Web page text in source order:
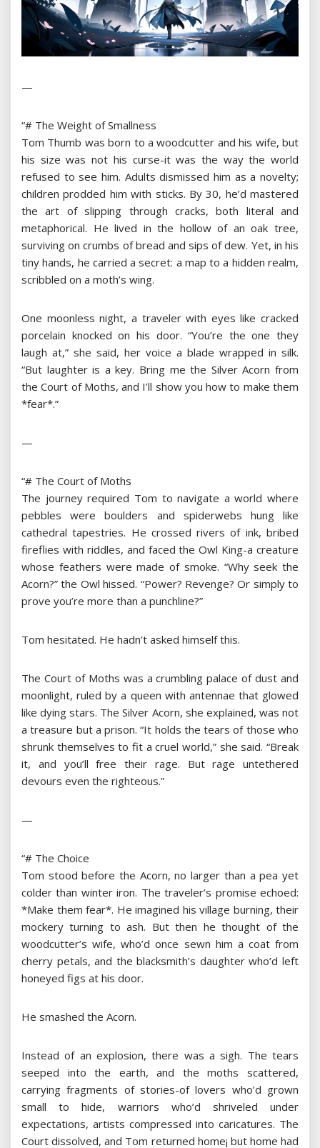
—
“# The Weight of Smallness
Tom Thumb was born to a woodcutter and his wife, but
his size was not his curse-it was the way the world
refused to see him. Adults dismissed him as a novelty;
children prodded him with sticks. By 30, he’d mastered
the art of slipping through cracks, both literal and
metaphorical. He lived in the hollow of an oak tree,
surviving on crumbs of bread and sips of dew. Yet, in his
tiny hands, he carried a secret: a map to a hidden realm,
scribbled on a moth’s wing.
One moonless night, a traveler with eyes like cracked
porcelain knocked on his door. “You’re the one they
laugh at,” she said, her voice a blade wrapped in silk.
“But laughter is a key. Bring me the Silver Acorn from
the Court of Moths, and I’ll show you how to make them
*fear*.”
—
“# The Court of Moths
The journey required Tom to navigate a world where
pebbles were boulders and spiderwebs hung like
cathedral tapestries. He crossed rivers of ink, bribed
fireflies with riddles, and faced the Owl King-a creature
whose feathers were made of smoke. “Why seek the
Acorn?” the Owl hissed. “Power? Revenge? Or simply to
prove you’re more than a punchline?”
Tom hesitated. He hadn’t asked himself this.
The Court of Moths was a crumbling palace of dust and
moonlight, ruled by a queen with antennae that glowed
like dying stars. The Silver Acorn, she explained, was not
a treasure but a prison. “It holds the tears of those who
shrunk themselves to fit a cruel world,” she said. “Break
it, and you’ll free their rage. But rage untethered
devours even the righteous.”
—
“# The Choice
Tom stood before the Acorn, no larger than a pea yet
colder than winter iron. The traveler’s promise echoed:
*Make them fear*. He imagined his village burning, their
mockery turning to ash. But then he thought of the
woodcutter’s wife, who’d once sewn him a coat from
cherry petals, and the blacksmith’s daughter who’d left
honeyed figs at his door.
He smashed the Acorn.
Instead of an explosion, there was a sigh. The tears
seeped into the earth, and the moths scattered,
carrying fragments of stories-of lovers who’d grown
small to hide, warriors who’d shriveled under
expectations, artists compressed into caricatures. The
Court dissolved, and Tom returned home¡­ but home had